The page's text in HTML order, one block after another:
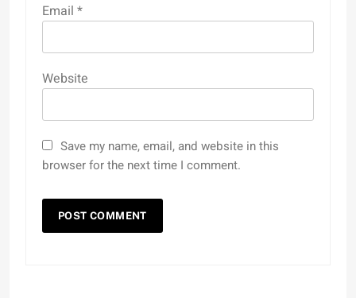
Email *
Website
Save my name, email, and website in this
browser for the next time I comment.